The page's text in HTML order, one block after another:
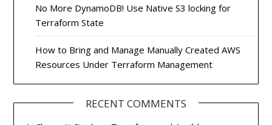
No More DynamoDB! Use Native S3 locking for
Terraform State
How to Bring and Manage Manually Created AWS
Resources Under Terraform Management
RECENT COMMENTS